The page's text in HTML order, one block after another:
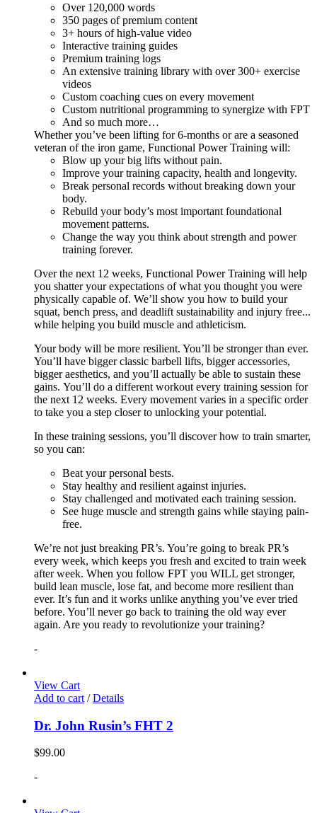
Over 120,000 words
350 pages of premium content
3+ hours of high-value video
Interactive training guides
Premium training logs
An extensive training library with over 300+ exercise
videos
Custom coaching cues on every movement
Custom nutritional programming to synergize with FPT
And so much more…
Whether you’ve been lifting for 6-months or are a seasoned
veteran of the iron game, Functional Power Training will:
Blow up your big lifts without pain.
Improve your training capacity, health and longevity.
Break personal records without breaking down your
body.
Rebuild your body’s most important foundational
movement patterns.
Change the way you think about strength and power
training forever.
Over the next 12 weeks, Functional Power Training will help
you shatter your expectations of what you thought you were
physically capable of. We’ll show you how to build your
squat, bench press, and deadlift sustainability and injury free...
while helping you build muscle and athleticism.
Your body will be more resilient. You’ll be stronger than ever.
You’ll have bigger classic barbell lifts, bigger accessories,
bigger aesthetics, and you’ll actually be able to sustain these
gains. You’ll do a different workout every training session for
the next 12 weeks. Every movement varies in a specific order
to take you a step closer to unlocking your potential.
In these training sessions, you’ll discover how to train smarter,
so you can:
Beat your personal bests.
Stay healthy and resilient against injuries.
Stay challenged and motivated each training session.
See huge muscle and strength gains while staying pain-
free.
We’re not just breaking PR’s. You’re going to break PR’s
every week, which keeps you fresh and excited to train week
after week. When you follow FPT you WILL get stronger,
build lean muscle, lose fat, and become more resilient than
ever. It’s fun and it works unlike anything you’ve ever tried
before. You’ll never go back to training the old way ever
again. Are you ready to revolutionize your training?
-
View Cart
Add to cart / Details
Dr. John Rusin’s FHT 2
$99.00
-